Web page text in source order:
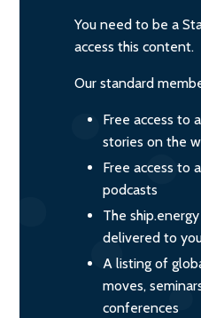
You need to be a
access this content.
Our standard
Free access to
stories on the
Free access to
podcasts
The
delivered to
A listing of
moves,
conferences